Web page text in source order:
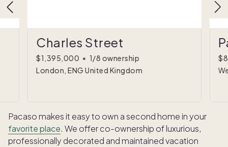
Charles Street
$1,395,000 • 1/8 ownership
London, ENG United Kingdom
Pacaso makes it easy to own a second home in your
favorite place. We offer co-ownership of luxurious,
professionally decorated and maintained vacation